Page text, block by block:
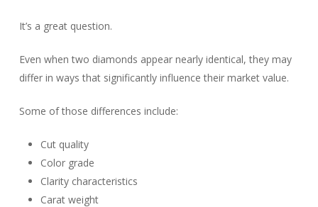
It’s a great question.
Even when two diamonds appear nearly identical, they may
differ in ways that significantly influence their market value.
Some of those differences include:
Cut quality
Color grade
Clarity characteristics
Carat weight